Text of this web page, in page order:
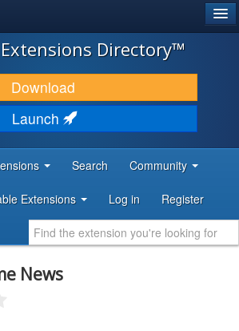
Directory™
Download
Launch
Search Community
Extensions Log in Register
News